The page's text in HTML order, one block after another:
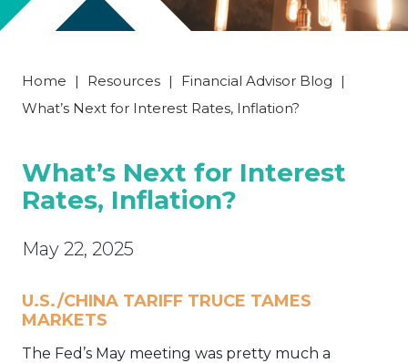
Home | Resources | Financial Advisor Blog |
What’s Next for Interest Rates, Inflation?
What’s Next for Interest
Rates, Inflation?
May 22, 2025
U.S./CHINA TARIFF TRUCE TAMES
MARKETS
The Fed’s May meeting was pretty much a